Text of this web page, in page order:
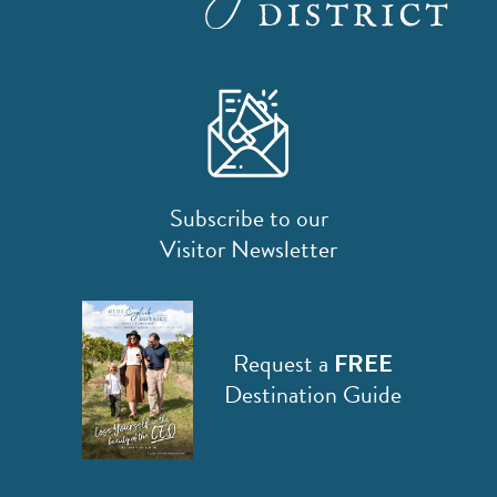
SMALL-TOWN AMERICANA
MAKERS & CREATORSSubscribe to our
Visitor Newsletter
Request a FREE
Destination Guide